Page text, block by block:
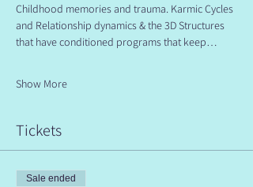
Childhood memories and trauma. Karmic Cycles
and Relationship dynamics & the 3D Structures
that have conditioned programs that keep…
Show More
Tickets
Sale ended